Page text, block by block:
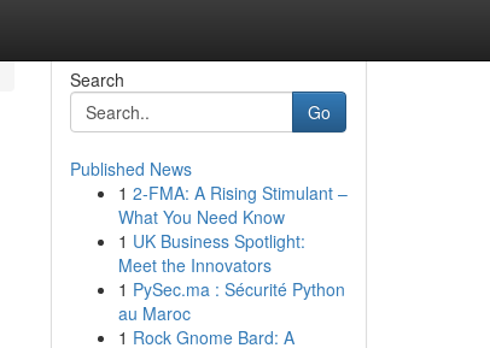
Search
Go
Published News
1 2-FMA: A Rising Stimulant –
What You Need Know
1 UK Business Spotlight:
Meet the Innovators
1 PySec.ma : Sécurité Python
au Maroc
1 Rock Gnome Bard: A